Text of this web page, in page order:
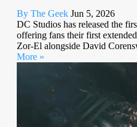
By The Geek Jun 5, 2026
DC Studios has released the
offering fans their first
Zor-El alongside David
More »